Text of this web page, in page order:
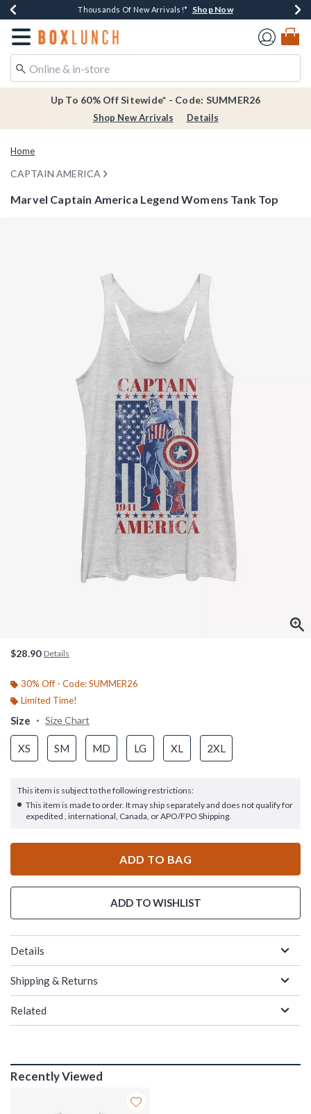
Earn $20 BoxLunch Money Every $40 Spent*Shop Now
Thousands Of New Arrivals!* Shop Now
Free Shipping Over $75* Shop Now
Free In-Store Pickup*Shop Now
Redirect to Boxlunch Home Page
Up To 60% Off Sitewide* - Code: SUMMER26
Shop New Arrivals Details
Home
CAPTAIN AMERICA
Marvel Captain America Legend Womens Tank Top
$28.90 Details
30% Off - Code: SUMMER26
Limited Time!
Size Size Chart
XS SM MD LG XL 2XL
This item is subject to the following restrictions:
This item is made to order. It may ship separately and does not qualify for
expedited , international, Canada, or APO/FPO Shipping.
ADD TO BAG
ADD TO WISHLIST
Details
Shipping & Returns
Related
Recently Viewed